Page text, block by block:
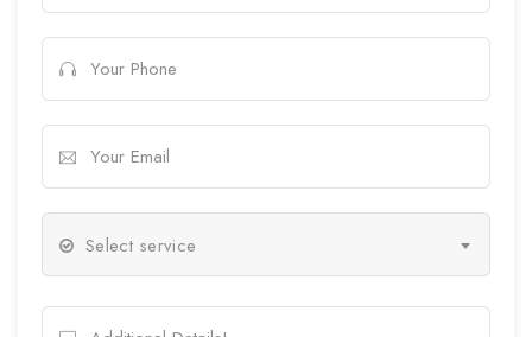
Select service